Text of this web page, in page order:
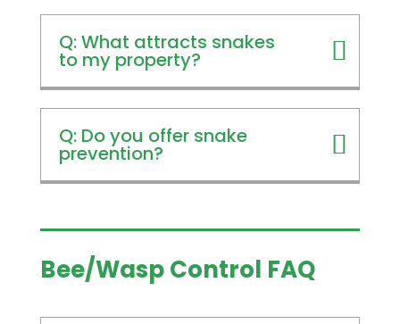
Q: What attracts snakes
to my property?
Q: Do you offer snake
prevention?
Bee/Wasp Control FAQ